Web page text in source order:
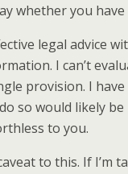
whether you have
legal advice
I can’t
provision. I
so would likely be
to you.
to this. If I’m